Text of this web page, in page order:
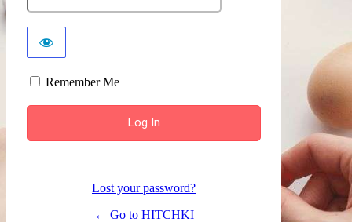
Remember Me
Lost your password?
← Go to HITCHKI